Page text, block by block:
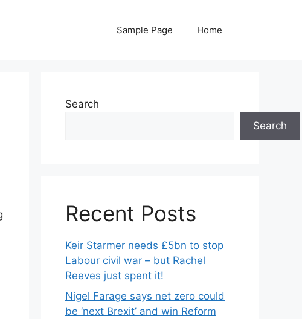
Sample Page Home
Search
Search
Recent Posts
Keir Starmer needs £5bn to stop
Labour civil war – but Rachel
Reeves just spent it!
Nigel Farage says net zero could
be ‘next Brexit’ and win Reform